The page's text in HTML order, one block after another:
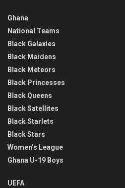
Ghana
National Teams
Black Galaxies
Black Maidens
Black Meteors
Black Princesses
Black Queens
Black Satellites
Black Starlets
Black Stars
Women’s League
Ghana U-19 Boys
UEFA